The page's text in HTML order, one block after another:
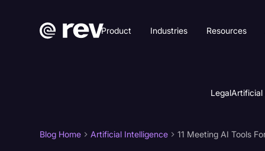
Product Industries Resources
LegalArtificial
Blog Home Artificial Intelligence